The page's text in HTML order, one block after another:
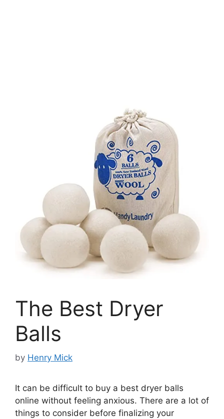
The Best Dryer
Balls
by Henry Mick
It can be difficult to buy a best dryer balls
online without feeling anxious. There are a lot of
things to consider before finalizing your